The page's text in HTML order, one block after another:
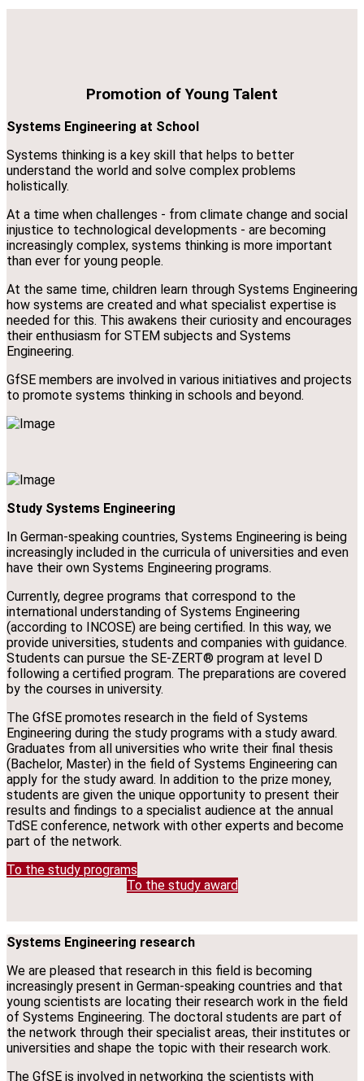
Promotion of Young Talent
Systems Engineering at School
Systems thinking is a key skill that helps to better
understand the world and solve complex problems
holistically.
At a time when challenges - from climate change and social
injustice to technological developments - are becoming
increasingly complex, systems thinking is more important
than ever for young people.
At the same time, children learn through Systems Engineering
how systems are created and what specialist expertise is
needed for this. This awakens their curiosity and encourages
their enthusiasm for STEM subjects and Systems
Engineering.
GfSE members are involved in various initiatives and projects
to promote systems thinking in schools and beyond.
Study Systems Engineering
In German-speaking countries, Systems Engineering is being
increasingly included in the curricula of universities and even
have their own Systems Engineering programs.
Currently, degree programs that correspond to the
international understanding of Systems Engineering
(according to INCOSE) are being certified. In this way, we
provide universities, students and companies with guidance.
Students can pursue the SE-ZERT® program at level D
following a certified program. The preparations are covered
by the courses in university.
The GfSE promotes research in the field of Systems
Engineering during the study programs with a study award.
Graduates from all universities who write their final thesis
(Bachelor, Master) in the field of Systems Engineering can
apply for the study award. In addition to the prize money,
students are given the unique opportunity to present their
results and findings to a specialist audience at the annual
TdSE conference, network with other experts and become
part of the network.
To the study programs
To the study award
Systems Engineering research
We are pleased that research in this field is becoming
increasingly present in German-speaking countries and that
young scientists are locating their research work in the field
of Systems Engineering. The doctoral students are part of
the network through their specialist areas, their institutes or
universities and shape the topic with their research work.
The GfSE is involved in networking the scientists with